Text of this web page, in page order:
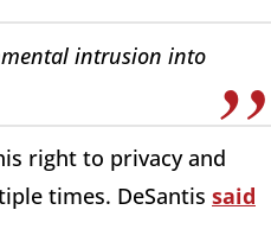
intrusion into
right to privacy and
times. DeSantis said